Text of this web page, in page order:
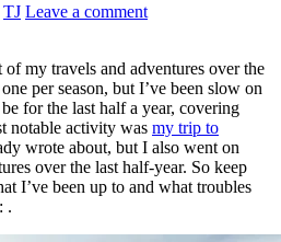
TJ Leave a comment
my travels and adventures over the
per season, but I’ve been slow on
for the last half a year, covering
notable activity was my trip to
wrote about, but I also went on
over the last half-year. So keep
I’ve been up to and what troubles
.